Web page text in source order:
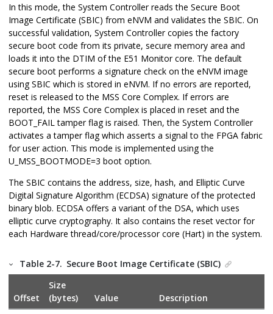
In this mode, the System Controller reads the Secure Boot
Image Certificate (SBIC) from eNVM and validates the SBIC. On
successful validation, System Controller copies the factory
secure boot code from its private, secure memory area and
loads it into the DTIM of the E51 Monitor core. The default
secure boot performs a signature check on the eNVM image
using SBIC which is stored in eNVM. If no errors are reported,
reset is released to the MSS Core Complex. If errors are
reported, the MSS Core Complex is placed in reset and the
BOOT_FAIL tamper flag is raised. Then, the System Controller
activates a tamper flag which asserts a signal to the FPGA fabric
for user action. This mode is implemented using the
U_MSS_BOOTMODE=3 boot option.
The SBIC contains the address, size, hash, and Elliptic Curve
Digital Signature Algorithm (ECDSA) signature of the protected
binary blob. ECDSA offers a variant of the DSA, which uses
elliptic curve cryptography. It also contains the reset vector for
each Hardware thread/core/processor core (Hart) in the system.
Table 2-7. Secure Boot Image Certificate (SBIC)
Offset
Size
(bytes)
Value
Description